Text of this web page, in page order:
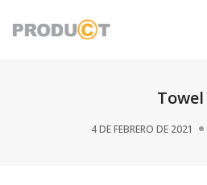
Towel
4 DE FEBRERO DE 2021